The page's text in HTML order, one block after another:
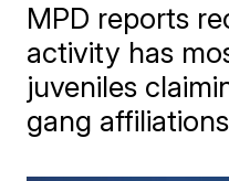
MPD reports
activity has
juveniles
gang